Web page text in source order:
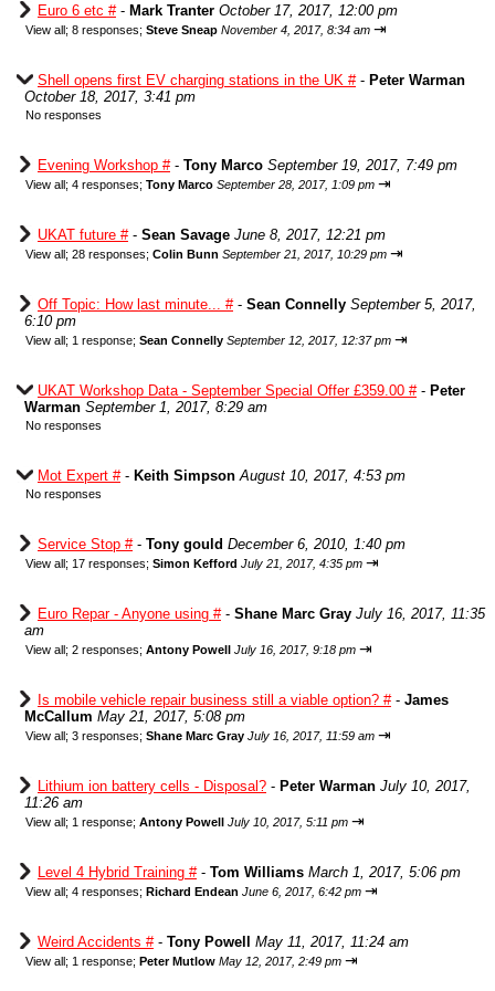
Euro 6 etc #- Mark Tranter October 17, 2017, 12:00 pm
View all; 8 responses; Steve Sneap November 4, 2017, 8:34 am ⇥
Shell opens first EV charging stations in the UK #- Peter Warman
October 18, 2017, 3:41 pm
No responses
Evening Workshop #- Tony Marco September 19, 2017, 7:49 pm
View all; 4 responses; Tony Marco September 28, 2017, 1:09 pm ⇥
UKAT future #- Sean Savage June 8, 2017, 12:21 pm
View all; 28 responses; Colin Bunn September 21, 2017, 10:29 pm ⇥
Off Topic: How last minute... #- Sean Connelly September 5, 2017,
6:10 pm
View all; 1 response; Sean Connelly September 12, 2017, 12:37 pm ⇥
UKAT Workshop Data - September Special Offer £359.00 #- Peter
Warman September 1, 2017, 8:29 am
No responses
Mot Expert #- Keith Simpson August 10, 2017, 4:53 pm
No responses
Service Stop #- Tony gould December 6, 2010, 1:40 pm
View all; 17 responses; Simon Kefford July 21, 2017, 4:35 pm ⇥
Euro Repar - Anyone using #- Shane Marc Gray July 16, 2017, 11:35
am
View all; 2 responses; Antony Powell July 16, 2017, 9:18 pm ⇥
Is mobile vehicle repair business still a viable option? #- James
McCallum May 21, 2017, 5:08 pm
View all; 3 responses; Shane Marc Gray July 16, 2017, 11:59 am ⇥
Lithium ion battery cells - Disposal? - Peter Warman July 10, 2017,
11:26 am
View all; 1 response; Antony Powell July 10, 2017, 5:11 pm ⇥
Level 4 Hybrid Training #- Tom Williams March 1, 2017, 5:06 pm
View all; 4 responses; Richard Endean June 6, 2017, 6:42 pm ⇥
Weird Accidents #- Tony Powell May 11, 2017, 11:24 am
View all; 1 response; Peter Mutlow May 12, 2017, 2:49 pm ⇥